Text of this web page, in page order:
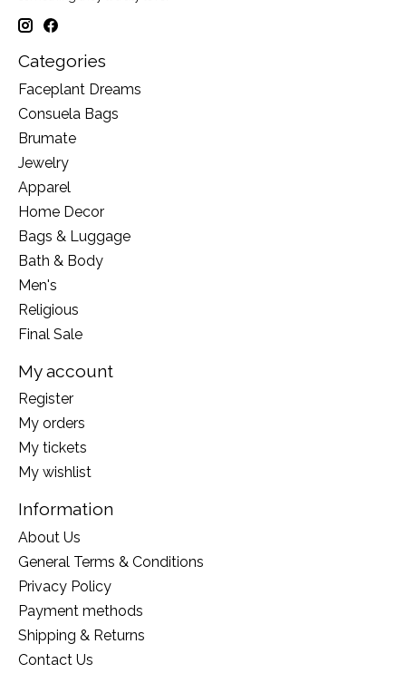
Categories
Faceplant Dreams
Consuela Bags
Brumate
Jewelry
Apparel
Home Decor
Bags & Luggage
Bath & Body
Men's
Religious
Final Sale
My account
Register
My orders
My tickets
My wishlist
Information
About Us
General Terms & Conditions
Privacy Policy
Payment methods
Shipping & Returns
Contact Us